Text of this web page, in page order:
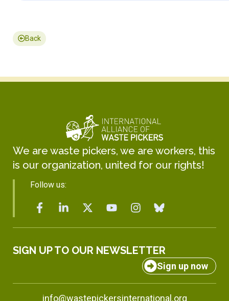
Back
We are waste pickers, we are workers, this
is our organization, united for our rights!
Follow us:
SIGN UP TO OUR NEWSLETTER
Sign up now
info@wastepickersinternational.org